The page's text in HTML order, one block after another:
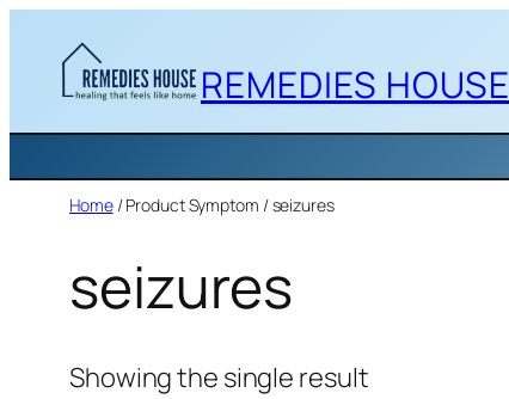
content
REMEDIES HOUSE
Home/ Product Symptom / seizures
seizures
Showing the single result